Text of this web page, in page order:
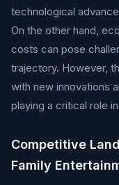
technological
On the other hand,
costs can pose
trajectory. However,
with new innovations
playing a critical role
Competitive
Family